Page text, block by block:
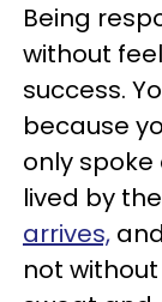
Being
without
success.
because
only spoke
lived by
arrives,
not